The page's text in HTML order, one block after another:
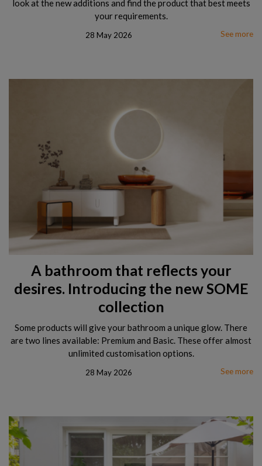
look at the new additions and find the product that best meets
your requirements.
28 May 2026 See more
A bathroom that reflects your
desires. Introducing the new SOME
collection
Some products will give your bathroom a unique glow. There
are two lines available: Premium and Basic. These offer almost
unlimited customisation options.
28 May 2026 See more